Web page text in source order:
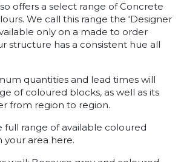
offers a select range of Concrete
We call this range the ‘Designer
only on a made to order
structure has a consistent hue all
quantities and lead times will
of coloured blocks, as well as its
from region to region.
full range of available coloured
your area here.